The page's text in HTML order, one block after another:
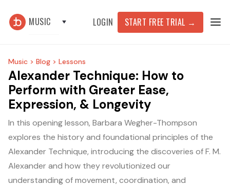
MUSIC LOGIN START FREE TRIAL →
Music > Blog > Lessons
Alexander Technique: How to
Perform with Greater Ease,
Expression, & Longevity
In this opening lesson, Barbara Wegher-Thompson
explores the history and foundational principles of the
Alexander Technique, introducing the discoveries of F. M.
Alexander and how they revolutionized our
understanding of movement, coordination, and